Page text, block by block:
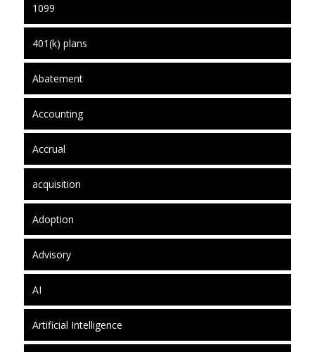
1099
401(k) plans
Abatement
Accounting
Accrual
acquisition
Adoption
Advisory
AI
Artificial Intelligence